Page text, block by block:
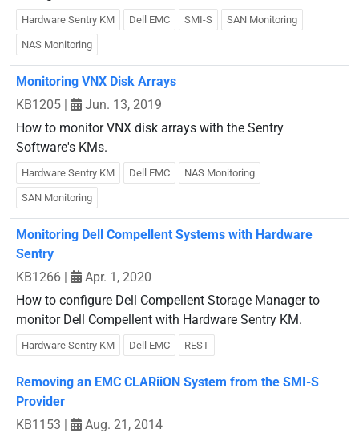
Hardware Sentry KM Dell EMC SMI-S SAN Monitoring
NAS Monitoring
Monitoring VNX Disk Arrays
KB1205 |
Jun. 13, 2019
How to monitor VNX disk arrays with the Sentry
Software's KMs.
Hardware Sentry KM Dell EMC NAS Monitoring
SAN Monitoring
Monitoring Dell Compellent Systems with Hardware
Sentry
KB1266 |
Apr. 1, 2020
How to configure Dell Compellent Storage Manager to
monitor Dell Compellent with Hardware Sentry KM.
Hardware Sentry KM Dell EMC REST
Removing an EMC CLARiiON System from the SMI-S
Provider
KB1153 |
Aug. 21, 2014